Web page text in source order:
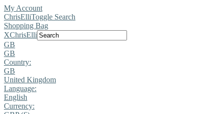
My Account
ChrisElliToggle Search
Shopping Bag
XChrisElli
GB
GB
Country:
GB
United Kingdom
Language:
English
Currency: